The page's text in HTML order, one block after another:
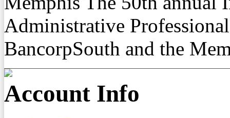
Administrative
BancorpSouth and the
Account Info